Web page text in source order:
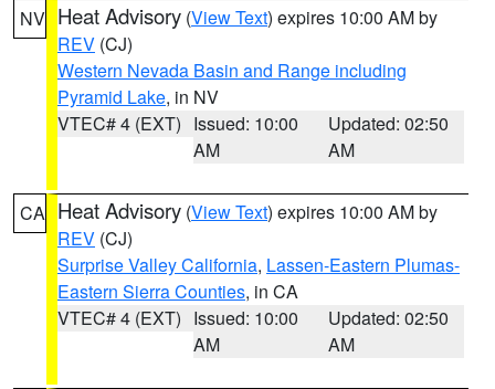
NV Heat Advisory (View Text) expires 10:00 AM by
REV (CJ)
Western Nevada Basin and Range including
Pyramid Lake, in NV
VTEC# 4 (EXT) Issued: 10:00
AM
Updated: 02:50
AM
CA Heat Advisory (View Text) expires 10:00 AM by
REV (CJ)
Surprise Valley California, Lassen-Eastern Plumas-
Eastern Sierra Counties, in CA
VTEC# 4 (EXT) Issued: 10:00
AM
Updated: 02:50
AM